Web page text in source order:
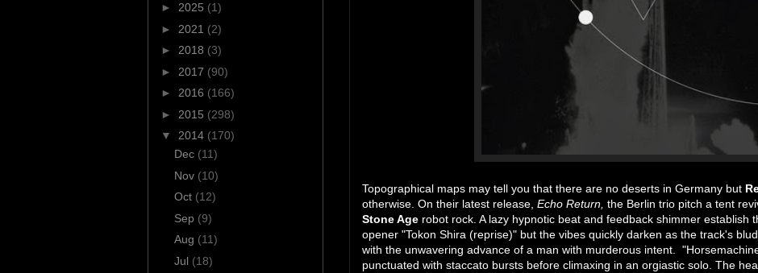
Topographical maps may tell you that there are no deserts in Germany but
otherwise. On their latest release, Echo Return, the Berlin trio pitch a tent
Stone Age robot rock. A lazy hypnotic beat and feedback shimmer establish
opener "Tokon Shira (reprise)" but the vibes quickly darken as the track's
with the unwavering advance of a man with murderous intent.
punctuated with staccato bursts before climaxing in an orgiastic solo. The
► 2025 (1)
► 2021 (2)
► 2018 (3)
► 2017 (90)
► 2016 (166)
► 2015 (298)
▼ 2014 (170)
Dec (11)
Nov (10)
Oct (12)
Sep (9)
Aug (11)
Jul (18)